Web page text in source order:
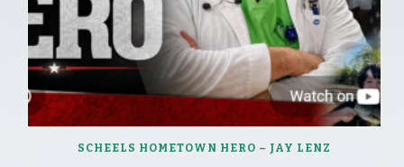
SCHEELS HOMETOWN HERO – JAY LENZ